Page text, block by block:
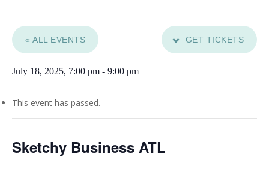
« ALL EVENTS GET TICKETS
This event has passed.
Sketchy Business ATL
July 18, 2025, 7:00 pm - 9:00 pm